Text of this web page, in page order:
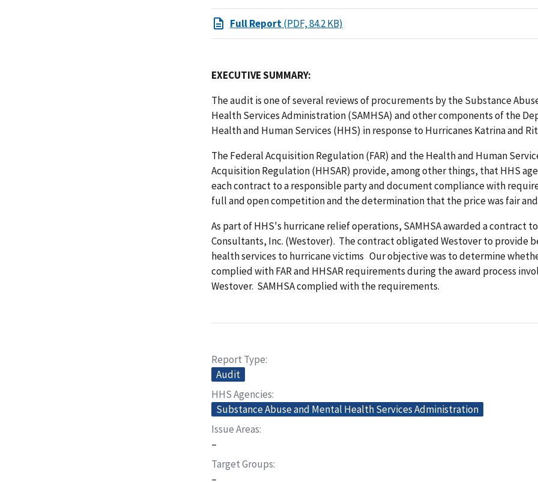
Full Report(PDF, 84.2 KB)
EXECUTIVE SUMMARY:
The audit is one of several reviews of procurements by the Substance
Health Services Administration (SAMHSA) and other components of the
Health and Human Services (HHS) in response to Hurricanes Katrina and
The Federal Acquisition Regulation (FAR) and the Health and Human
Acquisition Regulation (HHSAR) provide, among other things, that HHS
each contract to a responsible party and document compliance with
full and open competition and the determination that the price was fair
As part of HHS's hurricane relief operations, SAMHSA awarded a contract
Consultants, Inc. (Westover). The contract obligated Westover to provide
health services to hurricane victims Our objective was to determine
complied with FAR and HHSAR requirements during the award process
Westover. SAMHSA complied with the requirements.
Report Type
Audit
HHS Agencies
Substance Abuse and Mental Health Services Administration
Issue Areas
–
Target Groups
–